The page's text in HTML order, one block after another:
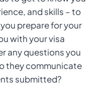
and skills – to
prepare for your
with your visa
any questions you
they communicate
submitted?